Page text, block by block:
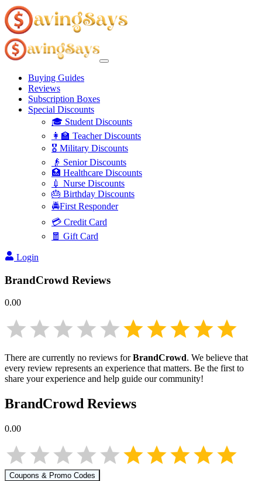
Buying Guides
Reviews
Subscription Boxes
Special Discounts
🎓 Student Discounts
👩‍🏫 Teacher Discounts
🎖️ Military Discounts
👴 Senior Discounts
🏥 Healthcare Discounts
💉 Nurse Discounts
🎂 Birthday Discounts
🚔First Responder
💳 Credit Card
🧧 Gift Card
Login
BrandCrowd Reviews
0.00
There are currently no reviews forBrandCrowd. We believe that
every review represents an experience that matters. Be the first to
share your experience and help guide our community!
BrandCrowd Reviews
0.00
Coupons & Promo Codes